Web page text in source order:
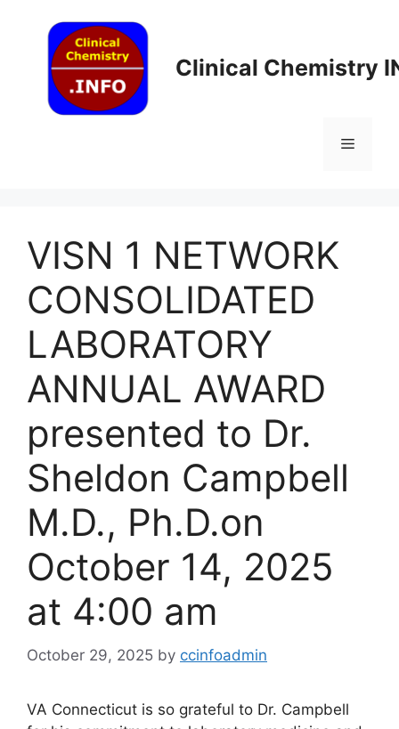
content
Clinical Chemistry
Menu
VISN 1 NETWORK
CONSOLIDATED
LABORATORY
ANNUAL AWARD
presented to Dr.
Sheldon Campbell
M.D., Ph.D.​on
October 14, 2025
at 4:00 am
October 29, 2025 by ccinfoadmin
VA Connecticut is so grateful to Dr. Campbell